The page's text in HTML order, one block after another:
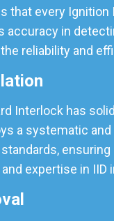
that every
accuracy in
reliability and
Interlock has
a systematic
expertise in IID